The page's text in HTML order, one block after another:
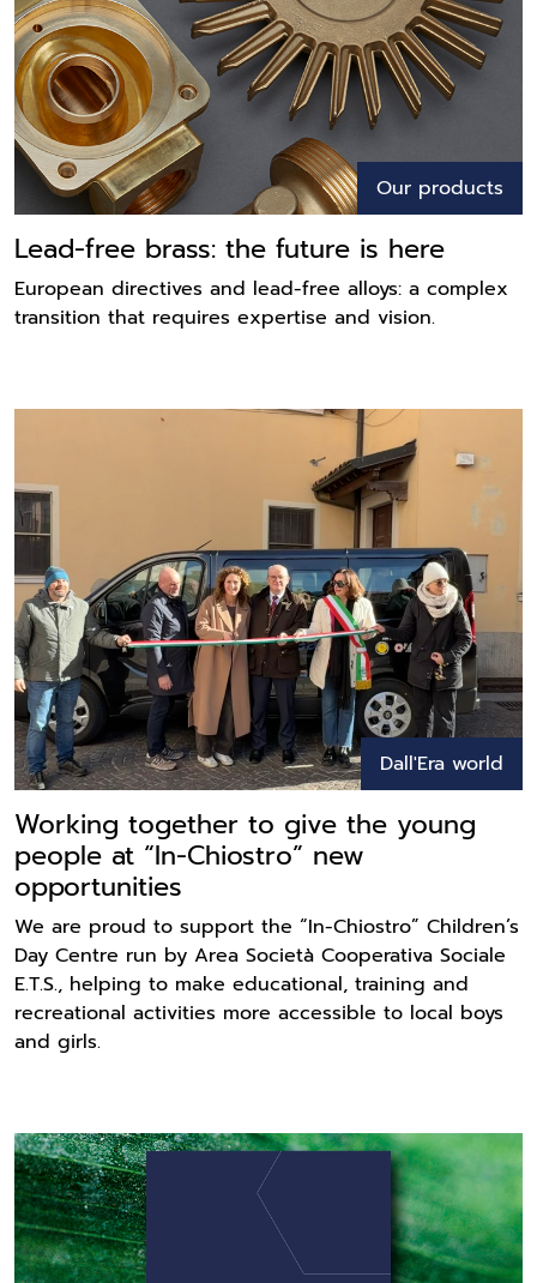
Our products
Lead-free brass: the future is here
European directives and lead-free alloys: a complex
transition that requires expertise and vision.
Dall'Era world
Working together to give the young
people at “In-Chiostro” new
opportunities
We are proud to support the “In-Chiostro” Children’s
Day Centre run by Area Società Cooperativa Sociale
E.T.S., helping to make educational, training and
recreational activities more accessible to local boys
and girls.